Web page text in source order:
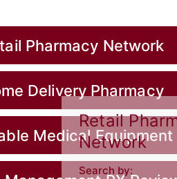
Retail
Network
Search by:
Pharmacy Network
Delivery Pharmacy
Medical Equipment